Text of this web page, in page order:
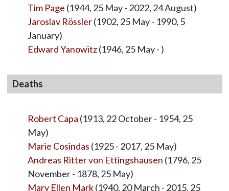
Tim Page (1944, 25 May - 2022, 24 August)
Jaroslav Rössler(1902, 25 May - 1990, 5
January)
Edward Yanowitz(1946, 25 May - )
Deaths
Robert Capa (1913, 22 October - 1954, 25
May)
Marie Cosindas (1925 - 2017, 25 May)
Andreas Ritter von Ettingshausen (1796, 25
November - 1878, 25 May)
Mary Ellen Mark(1940, 20 March - 2015, 25